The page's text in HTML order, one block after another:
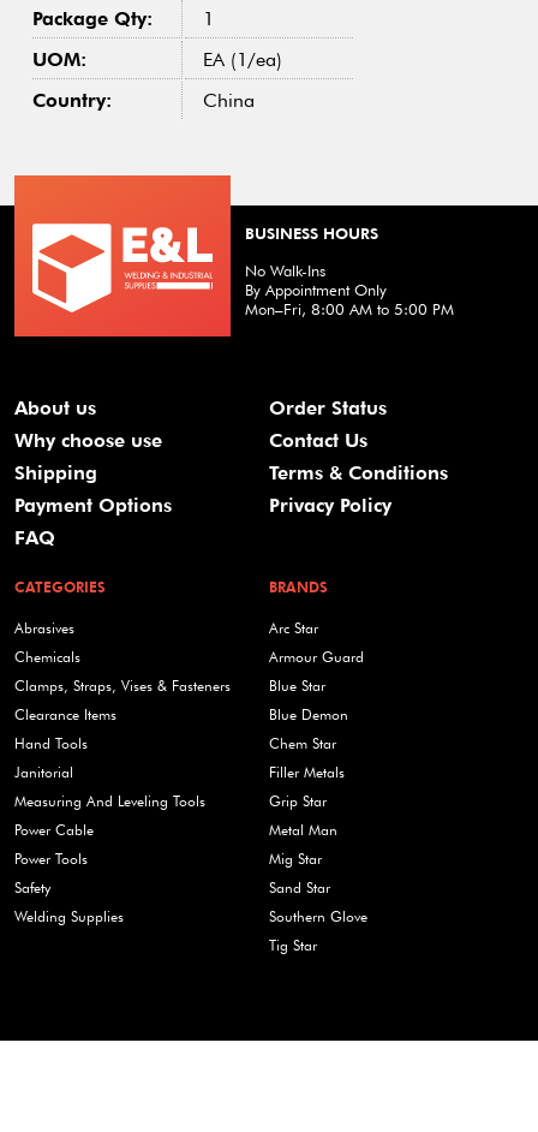
Package Qty:
1
UOM:
EA (1/ea)
Country:
China
BUSINESS HOURS
No Walk-Ins
By Appointment Only
Mon–Fri, 8:00 AM to 5:00 PM
About us
Why choose use
Shipping
Payment Options
FAQ
Order Status
Contact Us
Terms & Conditions
Privacy Policy
CATEGORIES
Abrasives
Chemicals
Clamps, Straps, Vises & Fasteners
Clearance Items
Hand Tools
Janitorial
Measuring And Leveling Tools
Power Cable
Power Tools
Safety
Welding Supplies
BRANDS
Arc Star
Armour Guard
Blue Star
Blue Demon
Chem Star
Filler Metals
Grip Star
Metal Man
Mig Star
Sand Star
Southern Glove
Tig Star